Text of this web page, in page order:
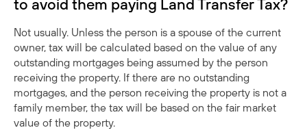
to avoid them paying Land Transfer Tax?
Not usually. Unless the person is a spouse of the current
owner, tax will be calculated based on the value of any
outstanding mortgages being assumed by the person
receiving the property. If there are no outstanding
mortgages, and the person receiving the property is not a
family member, the tax will be based on the fair market
value of the property.